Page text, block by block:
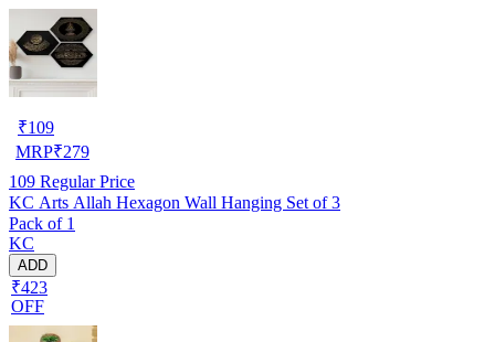
₹109
MRP₹279
109 Regular Price
KC Arts Allah Hexagon Wall Hanging Set of 3
Pack of 1
KC
ADD
₹423
OFF